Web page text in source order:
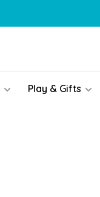
Play & Gifts